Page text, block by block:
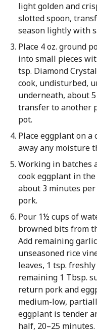
light golden and
slotted spoon,
season lightly with
Place 4 oz. ground
into small pieces
tsp. Diamond
cook, undisturbed,
underneath, about
transfer to another
pot.
Place eggplant on
away any moisture
Working in batches
cook eggplant in
about 3 minutes
pork.
Pour 1½ cups of
browned bits from
Add remaining
unseasoned rice
leaves, 1 tsp.
remaining 1 Tbsp.
return pork and
medium-low,
eggplant is tender
half, 20–25